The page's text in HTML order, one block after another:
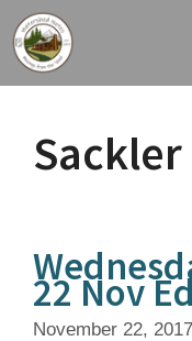
Skip
to
content
Sackler
22 Nov
November 22, 2017